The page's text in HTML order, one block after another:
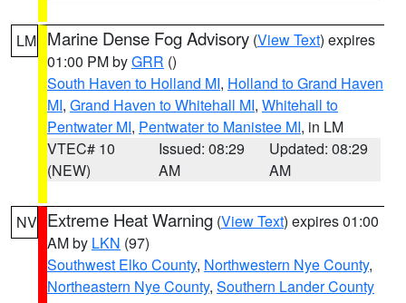
LM Marine Dense Fog Advisory (View Text) expires
01:00 PM byGRR ()
South Haven to Holland MI, Holland to Grand Haven
MI, Grand Haven to Whitehall MI, Whitehall to
Pentwater MI, Pentwater to Manistee MI, in LM
VTEC# 10
(NEW)
Issued: 08:29
AM
Updated: 08:29
AM
NV Extreme Heat Warning (View Text) expires 01:00
AM by LKN (97)
Southwest Elko County, Northwestern Nye County,
Northeastern Nye County, Southern Lander County